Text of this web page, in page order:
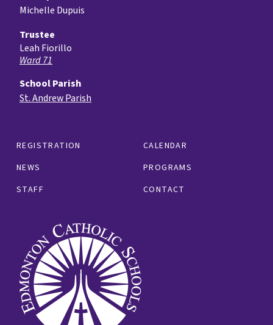
REGISTRATION
CALENDAR
NEWS
PROGRAMS
STAFF
CONTACT
Michelle Dupuis
Trustee
Leah Fiorillo
Ward 71
School Parish
St. Andrew Parish